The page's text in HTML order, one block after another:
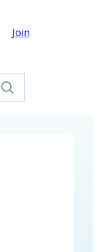
Join